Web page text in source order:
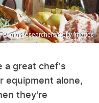
Photo Researchers/Getty Images
a great chef's
equipment alone,
they're